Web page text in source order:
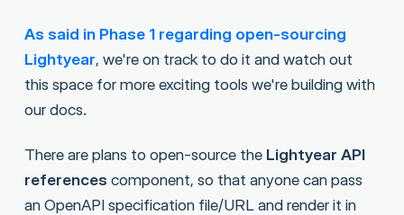
As said in Phase 1 regarding open-sourcing
Lightyear, we're on track to do it and watch out
this space for more exciting tools we're building with
our docs.
There are plans to open-source the Lightyear API
references component, so that anyone can pass
an OpenAPI specification file/URL and render it in